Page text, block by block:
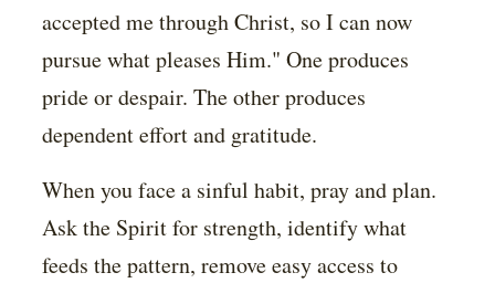
accepted me through Christ, so I can now
pursue what pleases Him." One produces
pride or despair. The other produces
dependent effort and gratitude.
When you face a sinful habit, pray and plan.
Ask the Spirit for strength, identify what
feeds the pattern, remove easy access to